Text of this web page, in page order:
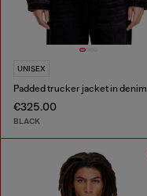
UNISEX
Padded trucker jacket in denim
€325.00
BLACK